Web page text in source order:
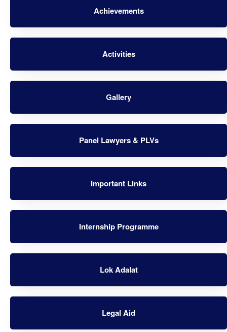
Achievements
Activities
Gallery
Panel Lawyers & PLVs
Important Links
Internship Programme
Lok Adalat
Legal Aid